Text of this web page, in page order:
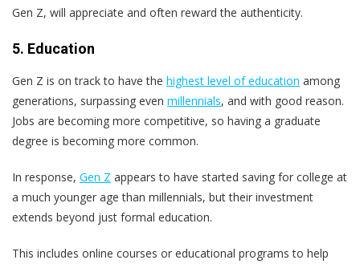
Gen Z, will appreciate and often reward the authenticity.
5. Education
Gen Z is on track to have the highest level of education among
generations, surpassing even millennials, and with good reason.
Jobs are becoming more competitive, so having a graduate
degree is becoming more common.
In response, Gen Z appears to have started saving for college at
a much younger age than millennials, but their investment
extends beyond just formal education.
This includes online courses or educational programs to help